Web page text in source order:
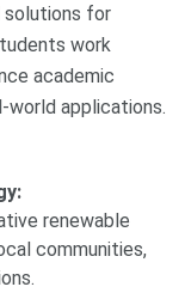
for
work
academic
world applications.
renewable
communities,